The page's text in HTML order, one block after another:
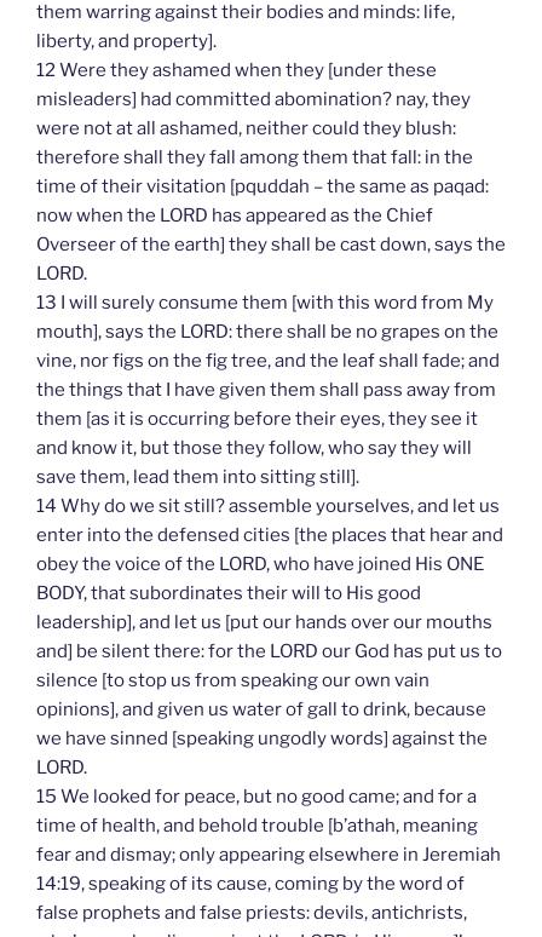
them warring against their bodies and minds: life,
liberty, and property].
12 Were they ashamed when they [under these
misleaders] had committed abomination? nay, they
were not at all ashamed, neither could they blush:
therefore shall they fall among them that fall: in the
time of their visitation [pquddah – the same as paqad:
now when the LORD has appeared as the Chief
Overseer of the earth] they shall be cast down, says the
LORD.
13 I will surely consume them [with this word from My
mouth], says the LORD: there shall be no grapes on the
vine, nor figs on the fig tree, and the leaf shall fade; and
the things that I have given them shall pass away from
them [as it is occurring before their eyes, they see it
and know it, but those they follow, who say they will
save them, lead them into sitting still].
14 Why do we sit still? assemble yourselves, and let us
enter into the defensed cities [the places that hear and
obey the voice of the LORD, who have joined His ONE
BODY, that subordinates their will to His good
leadership], and let us [put our hands over our mouths
and] be silent there: for the LORD our God has put us to
silence [to stop us from speaking our own vain
opinions], and given us water of gall to drink, because
we have sinned [speaking ungodly words] against the
LORD.
15 We looked for peace, but no good came; and for a
time of health, and behold trouble [b’athah, meaning
fear and dismay; only appearing elsewhere in Jeremiah
14:19, speaking of its cause, coming by the word of
false prophets and false priests: devils, antichrists,